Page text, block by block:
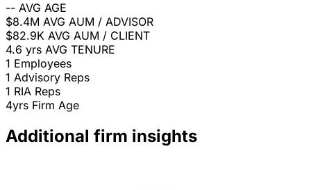
-- AVG AGE
$8.4M AVG AUM / ADVISOR
$82.9K AVG AUM / CLIENT
4.6 yrs AVG TENURE
1 Employees
1 Advisory Reps
1 RIA Reps
4yrs Firm Age
Additional firm insights